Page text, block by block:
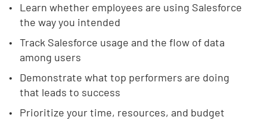
Learn whether employees are using Salesforce
the way you intended
Track Salesforce usage and the flow of data
among users
Demonstrate what top performers are doing
that leads to success
Prioritize your time, resources, and budget